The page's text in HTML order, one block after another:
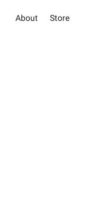
About Store